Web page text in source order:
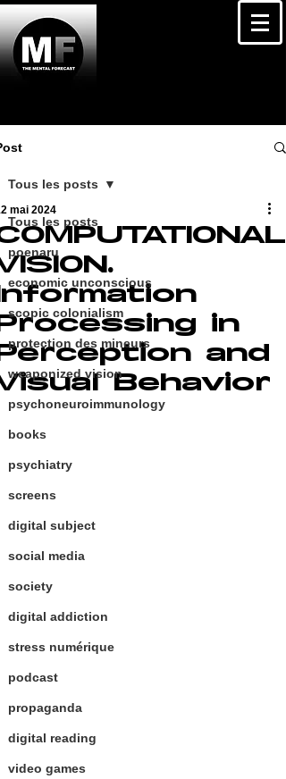
Tous les posts
poenaru
economic unconscious
scopic colonialism
protection des mineurs
weaponized vision
psychoneuroimmunology
books
psychiatry
screens
digital subject
social media
society
digital addiction
stress numérique
podcast
propaganda
digital reading
video games
Tous les posts
in
and
Behavior
mai 2024